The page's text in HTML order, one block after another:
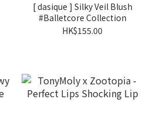
[ dasique ] Silky Veil Blush
#Balletcore Collection
HK$155.00